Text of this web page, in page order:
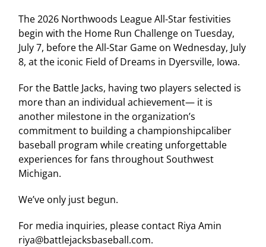
The 2026 Northwoods League All-Star festivities
begin with the Home Run Challenge on Tuesday,
July 7, before the All-Star Game on Wednesday, July
8, at the iconic Field of Dreams in Dyersville, Iowa.
For the Battle Jacks, having two players selected is
more than an individual achievement— it is
another milestone in the organization’s
commitment to building a championshipcaliber
baseball program while creating unforgettable
experiences for fans throughout Southwest
Michigan.
We’ve only just begun.
For media inquiries, please contact Riya Amin
riya@battlejacksbaseball.com.